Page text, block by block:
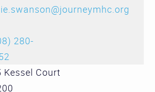
sends e-mail)
280-
Kessel Court